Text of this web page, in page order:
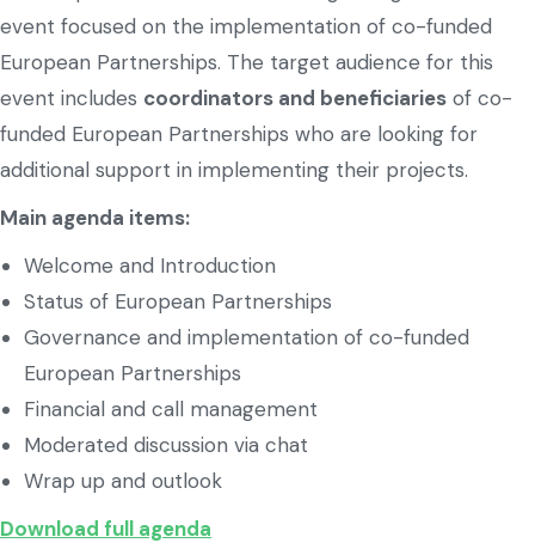
event focused on the implementation of co-funded
European Partnerships. The target audience for this
event includes coordinators and beneficiaries of co-
funded European Partnerships who are looking for
additional support in implementing their projects.
Main agenda items:
Welcome and Introduction
Status of European Partnerships
Governance and implementation of co-funded
European Partnerships
Financial and call management
Moderated discussion via chat
Wrap up and outlook
Download full agenda